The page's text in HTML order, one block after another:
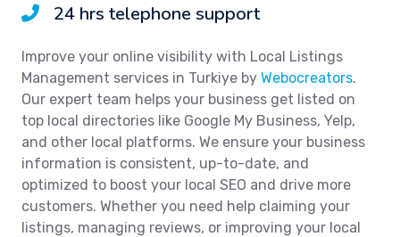
24 hrs telephone support
Improve your online visibility with Local Listings
Management services in Turkiye by Webocreators.
Our expert team helps your business get listed on
top local directories like Google My Business, Yelp,
and other local platforms. We ensure your business
information is consistent, up-to-date, and
optimized to boost your local SEO and drive more
customers. Whether you need help claiming your
listings, managing reviews, or improving your local